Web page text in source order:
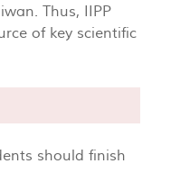
Thus, IIPP
of key scientific
should finish